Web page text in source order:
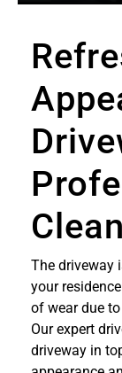
The driveway
your
of wear due
Our expert
driveway in